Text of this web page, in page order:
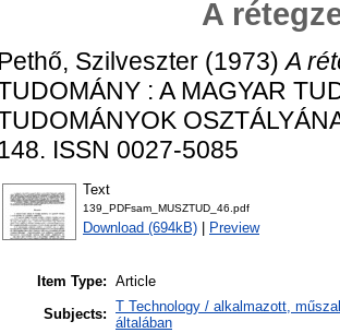
A
Szilveszter (1973)A
: A MAGYAR
ISSN 0027-5085
Text
139_PDFsam_MUSZTUD_46.pdf
Download (694kB) Preview
Item Type: Article
Subjects: T Technology / alkalmazott,
általában